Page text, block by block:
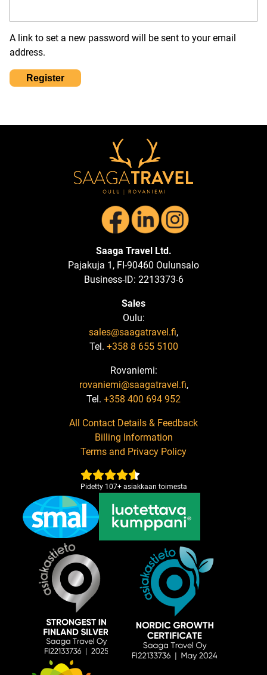
A link to set a new password will be sent to your email
address.
Register
Saaga Travel Ltd.
Pajakuja 1, FI-90460 Oulunsalo
Business-ID: 2213373-6
Sales
Oulu:
sales@saagatravel.fi,
Tel. +358 8 655 5100
Rovaniemi:
rovaniemi@saagatravel.fi,
Tel. +358 400 694 952
All Contact Details & Feedback
Billing Information
Terms and Privacy Policy
Pidetty 107+ asiakkaan toimesta